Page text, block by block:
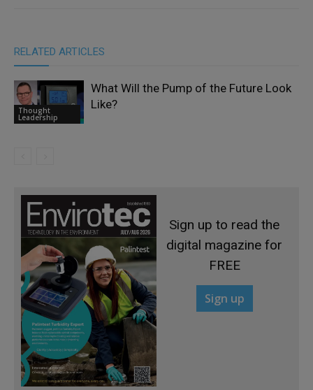
RELATED ARTICLES
Thought
Leadership
What Will the Pump of the Future Look
Like?
Sign up to read the
digital magazine for
FREE
Sign up